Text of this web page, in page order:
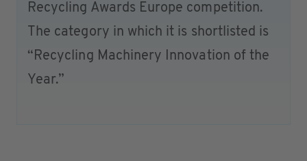
Recycling Awards Europe competition.
The category in which it is shortlisted is
“Recycling Machinery Innovation of the
Year.”